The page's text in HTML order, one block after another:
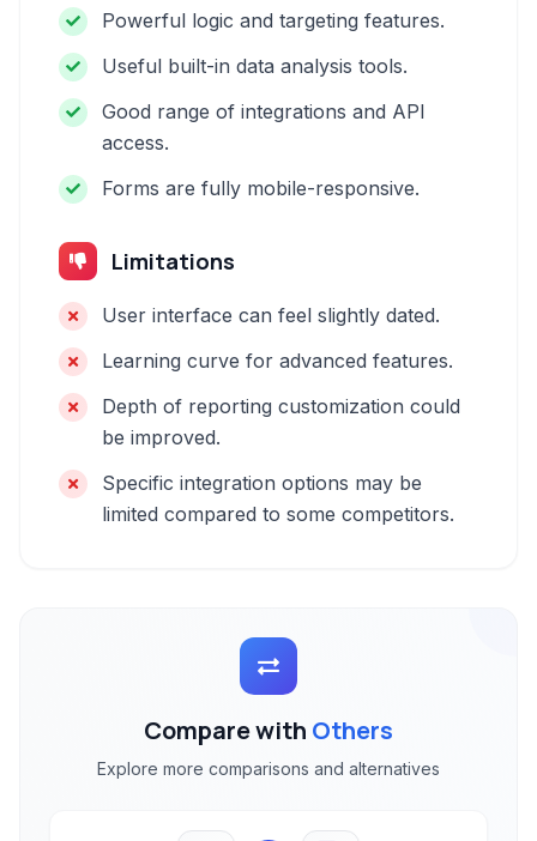
Powerful logic and targeting features.
Useful built-in data analysis tools.
Good range of integrations and API
access.
Forms are fully mobile-responsive.
Limitations
User interface can feel slightly dated.
Learning curve for advanced features.
Depth of reporting customization could
be improved.
Specific integration options may be
limited compared to some competitors.
Compare with Others
Explore more comparisons and alternatives